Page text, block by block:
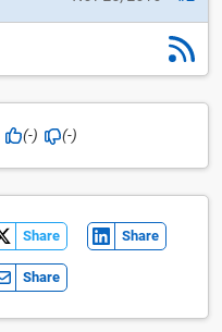
(-) (-)
Share Share
Share